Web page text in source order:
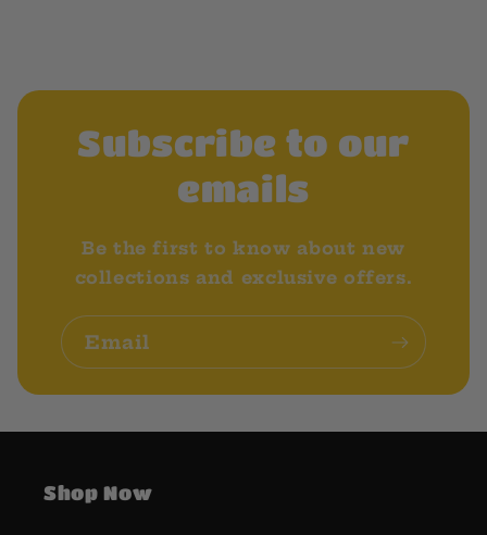
Subscribe to our
emails
Be the first to know about new
collections and exclusive offers.
Email
Shop Now